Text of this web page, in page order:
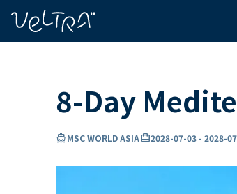
8-Day
directions_boatMSC WORLD ASIAcard_travel2028-07-03 - 2028-